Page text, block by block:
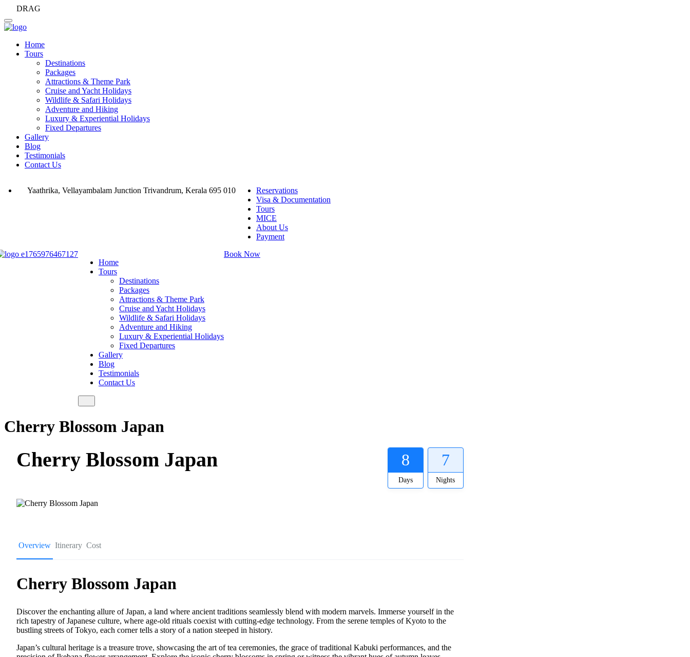
DRAG
Home
Tours
Destinations
Packages
Attractions & Theme Park
Cruise and Yacht Holidays
Wildlife & Safari Holidays
Adventure and Hiking
Luxury & Experiential Holidays
Fixed Departures
Gallery
Blog
Testimonials
Contact Us
Yaathrika, Vellayambalam Junction Trivandrum, Kerala 695 010
Reservations
Visa & Documentation
Tours
MICE
About Us
Payment
Home
Tours
Destinations
Packages
Attractions & Theme Park
Cruise and Yacht Holidays
Wildlife & Safari Holidays
Adventure and Hiking
Luxury & Experiential Holidays
Fixed Departures
Gallery
Blog
Testimonials
Contact Us
Book Now
Cherry Blossom Japan
Cherry Blossom Japan 8
Days
7
Nights
Overview Itinerary Cost
Cherry Blossom Japan
Discover the enchanting allure of Japan, a land where ancient traditions seamlessly blend with modern marvels. Immerse yourself in the
rich tapestry of Japanese culture, where age-old rituals coexist with cutting-edge technology. From the serene temples of Kyoto to the
bustling streets of Tokyo, each corner tells a story of a nation steeped in history.
Japan’s cultural heritage is a treasure trove, showcasing the art of tea ceremonies, the grace of traditional Kabuki performances, and the